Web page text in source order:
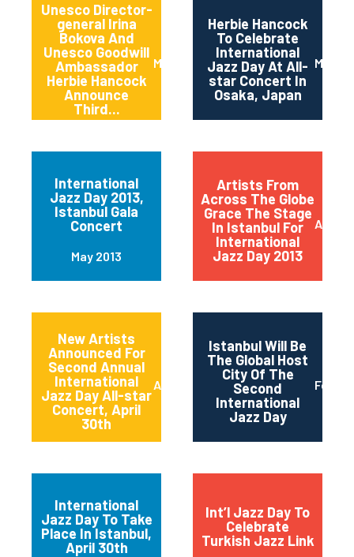
Unesco Director-
general Irina
Bokova And
Unesco Goodwill
Ambassador
Herbie Hancock
Announce
Third...
March 2014
Herbie Hancock
To Celebrate
International
Jazz Day At All-
star Concert In
Osaka, Japan
March
International
Jazz Day 2013,
Istanbul Gala
Concert
May 2013
Artists From
Across The Globe
Grace The Stage
In Istanbul For
International
Jazz Day 2013
April
New Artists
Announced For
Second Annual
International
Jazz Day All-star
Concert, April
30th
April 2013
Istanbul Will Be
The Global Host
City Of The
Second
International
Jazz Day
International
Jazz Day To Take
Place In Istanbul,
April 30th
Int’l Jazz Day To
Celebrate
Turkish Jazz Link